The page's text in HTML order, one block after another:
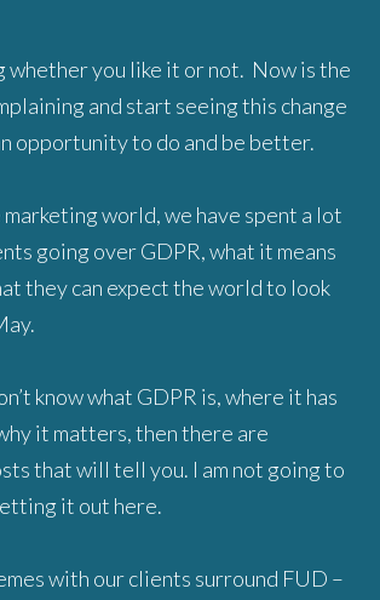
whether you like it or not. Now is the
and start seeing this change
opportunity to do and be better.
marketing world, we have spent a lot
going over GDPR, what it means
they can expect the world to look
know what GDPR is, where it has
it matters, then there are
that will tell you. I am not going to
it out here.
with our clients surround FUD –